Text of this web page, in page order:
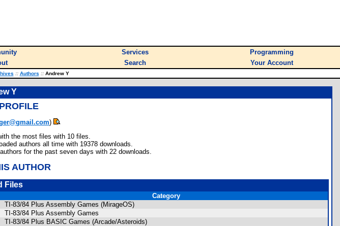
Services
Programming
Search Your Account
:: Authors ::Andrew Y
Y
)
the most files with 10 files.
authors all time with 19378 downloads.
for the past seven days with 22 downloads.
AUTHOR
Files
Category
TI-83/84 Plus Assembly Games (MirageOS)
TI-83/84 Plus Assembly Games
TI-83/84 Plus BASIC Games (Arcade/Asteroids)